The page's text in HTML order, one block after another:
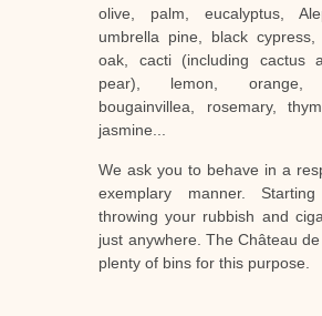
olive, palm, eucalyptus,
umbrella pine, black cypress,
oak, cacti (including cactus
pear), lemon, orange,
bougainvillea, rosemary,
jasmine...
We ask you to behave in a
exemplary manner.
throwing your rubbish and
just anywhere. The Château
plenty of bins for this purpose.